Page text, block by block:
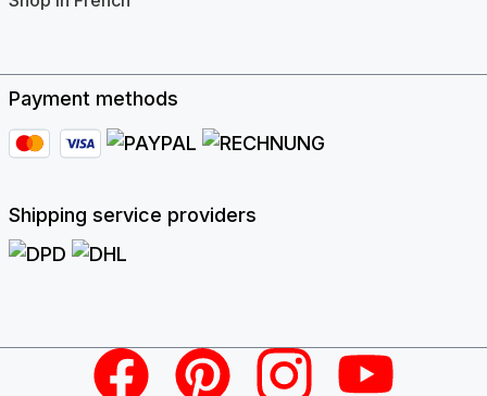
Payment methods
Shipping service providers